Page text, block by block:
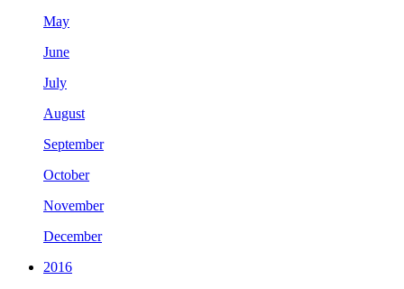
May
June
July
August
September
October
November
December
2016